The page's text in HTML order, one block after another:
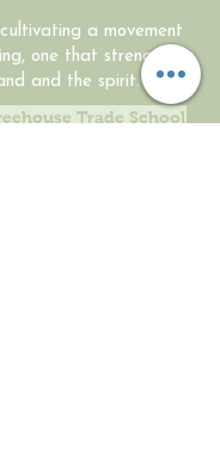
cultivating a movement
one that strengthens
and the spirit.
Trade School